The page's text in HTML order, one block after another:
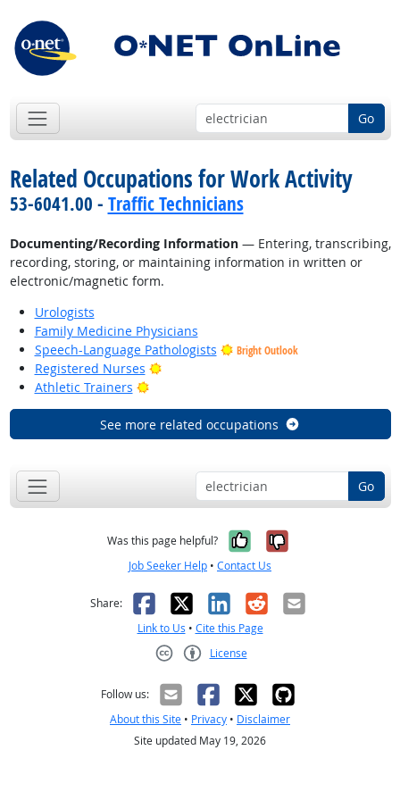
Go
Related Occupations for Work Activity
53-6041.00 - Traffic Technicians
Documenting/Recording Information— Entering, transcribing,
recording, storing, or maintaining information in written or
electronic/magnetic form.
Urologists
Family Medicine Physicians
Speech-Language Pathologists
Bright Outlook
Registered Nurses
Bright Outlook
Athletic Trainers
Bright Outlook
See more related occupations
Go
Was this page helpful? Yes, it was
No, it was
Job Seeker Help • Contact Us
Share: Facebook
X LinkedIn
RedditEmail
Link to Us • Cite this Page
License
Follow us:
About this Site • Privacy • Disclaimer
Site updated May 19, 2026